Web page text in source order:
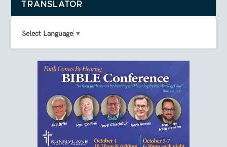
TRANSLATOR
Select Language ▼